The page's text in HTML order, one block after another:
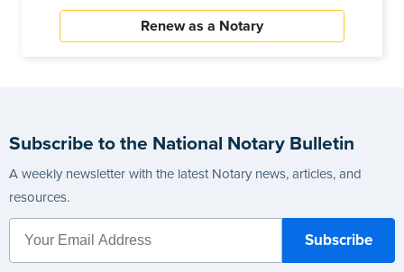
Renew as a Notary
Subscribe to the National Notary Bulletin
A weekly newsletter with the latest Notary news, articles, and
resources.